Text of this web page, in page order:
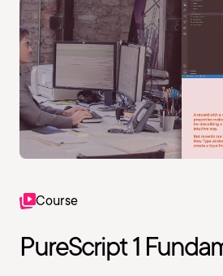
Course
PureScript 1